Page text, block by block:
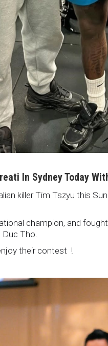
In Sydney Today
killer Tim Tszyu this
champion, and
Duc Tho.
their contest !